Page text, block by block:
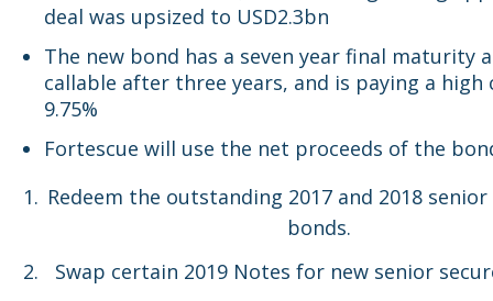
deal was upsized to USD2.3bn
The new bond has a seven year final maturity
callable after three years, and is paying a high
9.75%
Fortescue will use the net proceeds of the
Redeem the outstanding 2017 and 2018
bonds.
Swap certain 2019 Notes for new senior